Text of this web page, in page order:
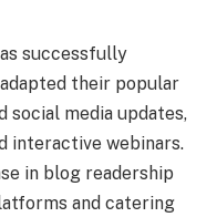
successfully
their popular
media updates,
interactive webinars.
in blog readership
and catering